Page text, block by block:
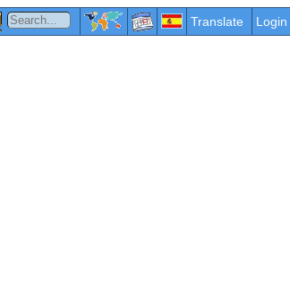
Translate Login